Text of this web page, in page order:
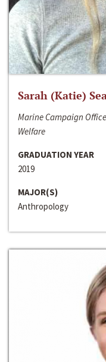
Sarah (Katie)
Marine Campaign
Welfare
GRADUATION YEAR
2019
MAJOR(S)
Anthropology